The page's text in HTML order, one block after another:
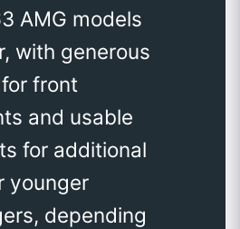
AMG models
with generous
front
and usable
for additional
younger
depending